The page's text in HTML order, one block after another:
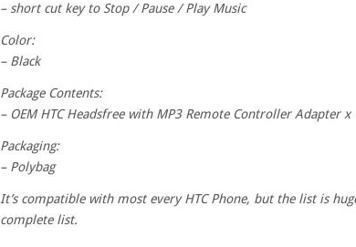
– short cut key to Stop / Pause / Play Music
Color:
– Black
Package Contents:
– OEM HTC Headsfree with MP3 Remote Controller Adapter x
Packaging:
– Polybag
It’s compatible with most every HTC Phone, but the list is
complete list.